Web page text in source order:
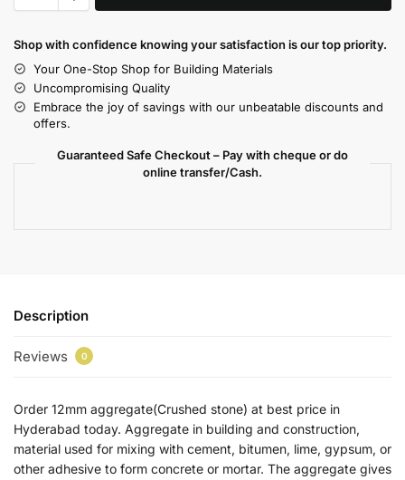
Shop with confidence knowing your satisfaction is our top priority.
Your One-Stop Shop for Building Materials
Uncompromising Quality
Embrace the joy of savings with our unbeatable discounts and
offers.
Guaranteed Safe Checkout – Pay with cheque or do
online transfer/Cash.
Description
Reviews 0
Order 12mm aggregate(Crushed stone) at best price in
Hyderabad today. Aggregate in building and construction,
material used for mixing with cement, bitumen, lime, gypsum, or
other adhesive to form concrete or mortar. The aggregate gives